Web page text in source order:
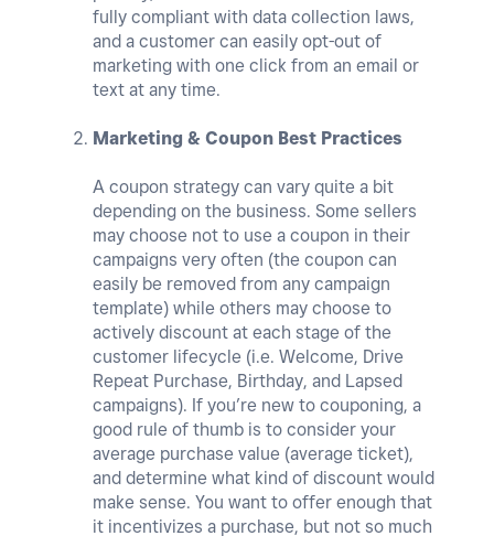
fully compliant with data collection laws,
and a customer can easily opt-out of
marketing with one click from an email or
text at any time.
Marketing & Coupon Best Practices
A coupon strategy can vary quite a bit
depending on the business. Some sellers
may choose not to use a coupon in their
campaigns very often (the coupon can
easily be removed from any campaign
template) while others may choose to
actively discount at each stage of the
customer lifecycle (i.e. Welcome, Drive
Repeat Purchase, Birthday, and Lapsed
campaigns). If you’re new to couponing, a
good rule of thumb is to consider your
average purchase value (average ticket),
and determine what kind of discount would
make sense. You want to offer enough that
it incentivizes a purchase, but not so much